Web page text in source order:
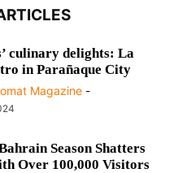
culinary delights: La
in Parañaque City
Magazine -
Season Shatters
Over 100,000 Visitors